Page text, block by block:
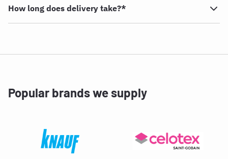
How long does delivery take?*
Popular brands we supply